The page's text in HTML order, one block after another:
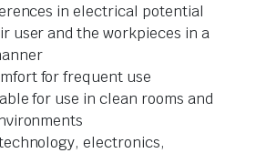
in electrical potential
user and the workpieces in a
for frequent use
for use in clean rooms and
electronics,